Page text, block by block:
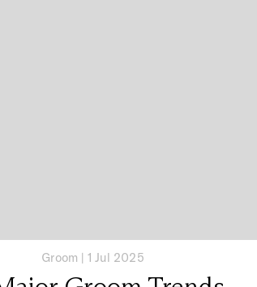
Groom | 1 Jul 2025